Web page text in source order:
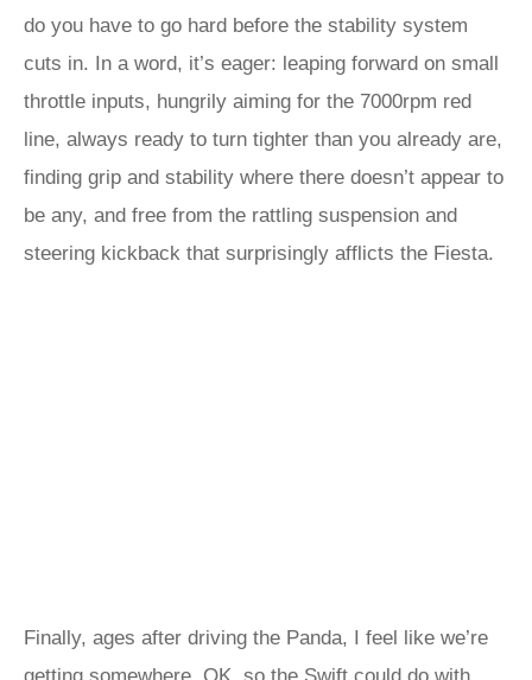
do you have to go hard before the stability system
cuts in. In a word, it’s eager: leaping forward on small
throttle inputs, hungrily aiming for the 7000rpm red
line, always ready to turn tighter than you already are,
finding grip and stability where there doesn’t appear to
be any, and free from the rattling suspension and
steering kickback that surprisingly afflicts the Fiesta.
Finally, ages after driving the Panda, I feel like we’re